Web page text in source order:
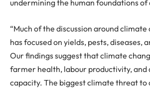
undermining the human foundations of
“Much of the discussion around
has focused on yields, pests, diseases,
Our findings suggest that climate
farmer health, labour productivity, and
capacity. The biggest climate threat to